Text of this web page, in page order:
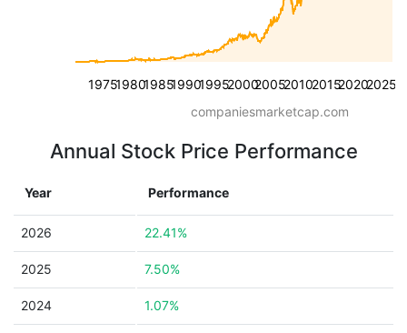
19751980198519901995200020052010201520202025
companiesmarketcap.com
Annual Stock Price Performance
Year Performance
2026 22.41%
2025 7.50%
2024 1.07%